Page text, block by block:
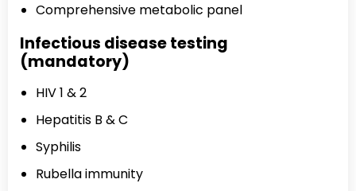
Comprehensive metabolic panel
Infectious disease testing
(mandatory)
HIV 1 & 2
Hepatitis B & C
Syphilis
Rubella immunity